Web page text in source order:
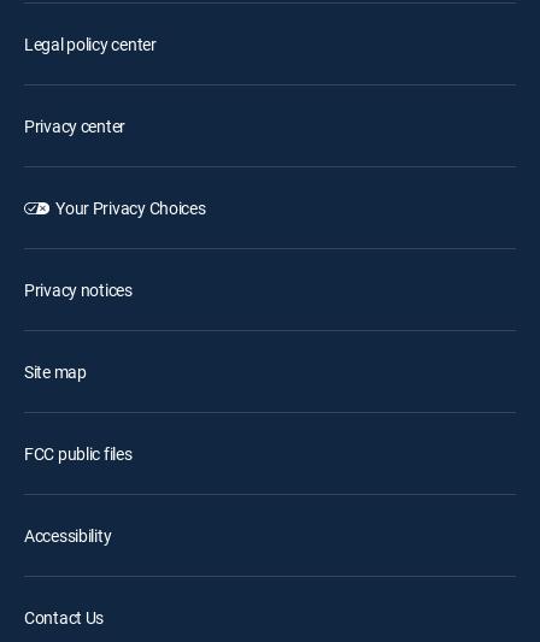
Legal policy center
Privacy center
Your Privacy Choices
Privacy notices
Site map
FCC public files
Accessibility
Contact Us